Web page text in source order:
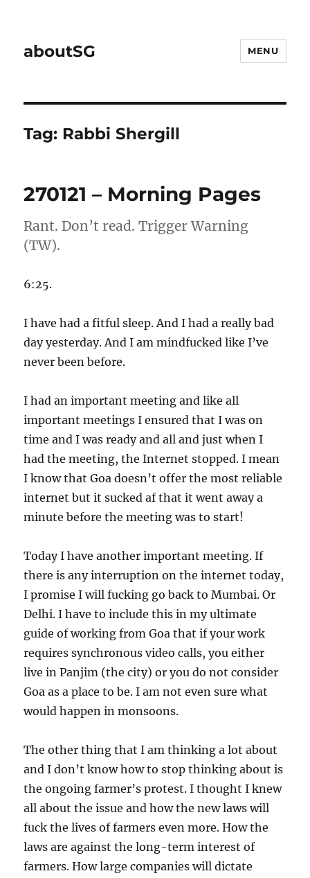
aboutSG MENU
Tag: Rabbi Shergill
270121 – Morning Pages
Rant. Don’t read. Trigger Warning
(TW).
6:25.
I have had a fitful sleep. And I had a really bad
day yesterday. And I am mindfucked like I’ve
never been before.
I had an important meeting and like all
important meetings I ensured that I was on
time and I was ready and all and just when I
had the meeting, the Internet stopped. I mean
I know that Goa doesn’t offer the most reliable
internet but it sucked af that it went away a
minute before the meeting was to start!
Today I have another important meeting. If
there is any interruption on the internet today,
I promise I will fucking go back to Mumbai. Or
Delhi. I have to include this in my ultimate
guide of working from Goa that if your work
requires synchronous video calls, you either
live in Panjim (the city) or you do not consider
Goa as a place to be. I am not even sure what
would happen in monsoons.
The other thing that I am thinking a lot about
and I don’t know how to stop thinking about is
the ongoing farmer’s protest. I thought I knew
all about the issue and how the new laws will
fuck the lives of farmers even more. How the
laws are against the long-term interest of
farmers. How large companies will dictate